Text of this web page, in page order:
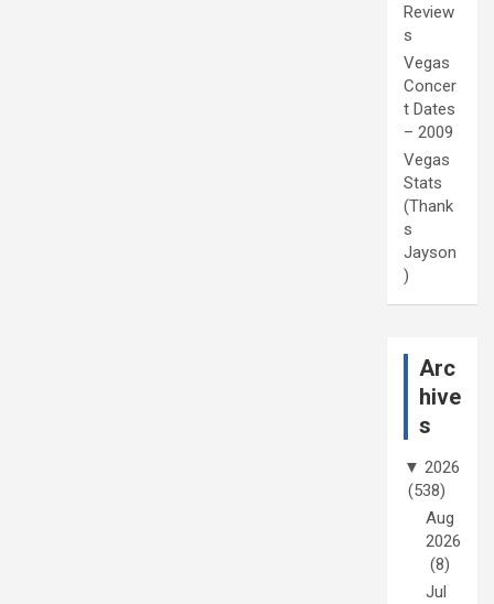
Review
s
Vegas
Concer
t Dates
– 2009
Vegas
Stats
(Thank
s
Jayson
)
Arc
hive
s
▼ 2026
(538)
Aug
2026
(8)
Jul